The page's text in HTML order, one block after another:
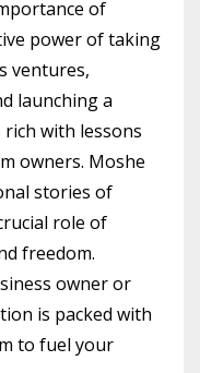
of
power of taking
ventures,
launching a
with lessons
owners. Moshe
stories of
role of
freedom.
owner or
is packed with
to fuel your